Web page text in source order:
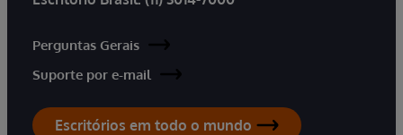
Perguntas Gerais
Suporte por e-mail
Escritórios em todo o mundo